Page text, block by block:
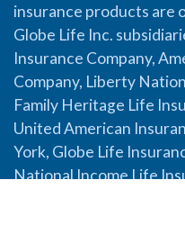
insurance products are
Globe Life Inc.
Insurance Company,
Company, Liberty
Family Heritage Life
United American
York, Globe Life
National Income Life